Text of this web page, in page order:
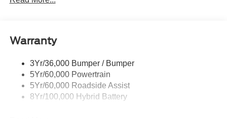
Rear Privacy Glass
Wipers- Intermittent
Zone Lighting
Warranty
3Yr/36,000 Bumper / Bumper
5Yr/60,000 Powertrain
5Yr/60,000 Roadside Assist
8Yr/100,000 Hybrid Battery